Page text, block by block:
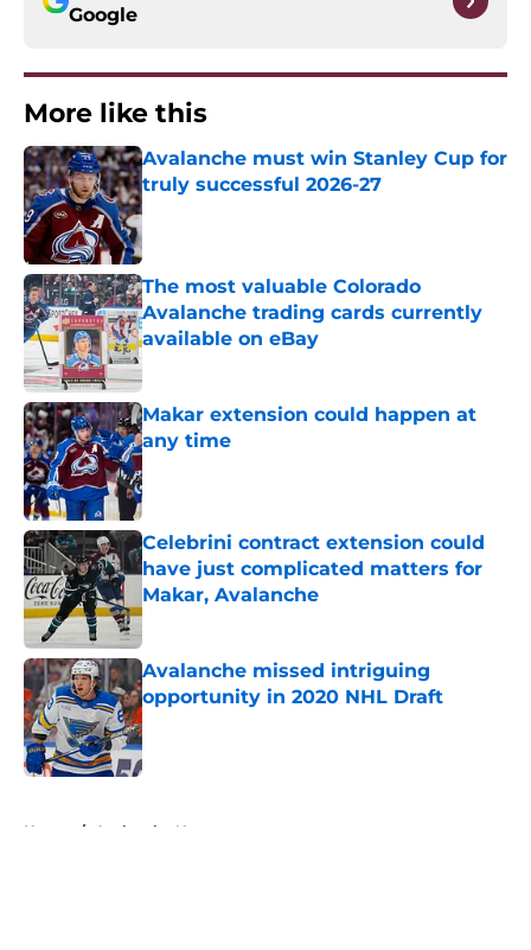
Google
More like this
Avalanche must win Stanley Cup for
truly successful 2026-27
Published by on Invalid Date
The most valuable Colorado
Avalanche trading cards currently
available on eBay
Makar extension could happen at
any time
Celebrini contract extension could
have just complicated matters for
Makar, Avalanche
Published by on Invalid Date
Avalanche missed intriguing
opportunity in 2020 NHL Draft
Published by on Invalid Date
Home / Avalanche News